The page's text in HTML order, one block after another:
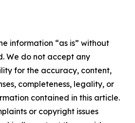
information “as is” without
We do not accept any
for the accuracy, content,
completeness, legality, or
contained in this article.
or copyright issues